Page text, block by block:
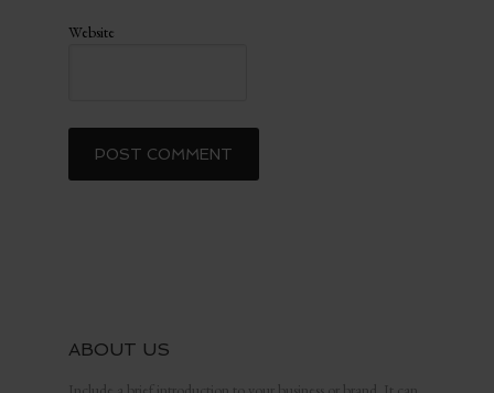
Website
ABOUT US